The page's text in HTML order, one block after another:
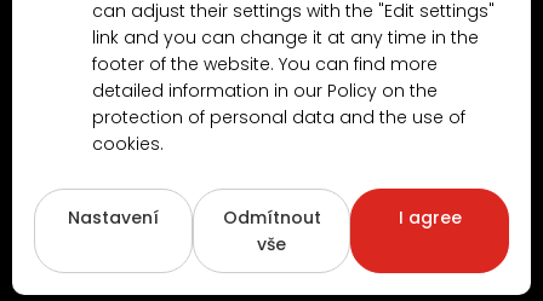
4.9/5(10481x) 4.5/5 (189x)
Copyright © 2026 www.MN-Modelar.cz
. All rights reserved.
Created by
can adjust their settings with the "Edit settings"
link and you can change it at any time in the
footer of the website. You can find more
detailed information in our Policy on the
protection of personal data and the use of
cookies.
Nastavení
Odmítnout
vše
I agree